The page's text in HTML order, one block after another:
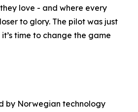
love - and where every
to glory. The pilot was just
time to change the game
by Norwegian technology